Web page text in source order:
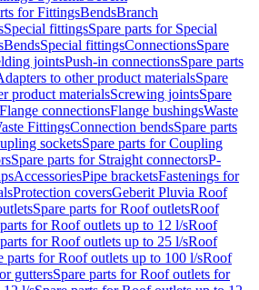
for FittingsBendsBranch
Special fittingsSpare parts for Special
BendsSpecial fittingsConnectionsSpare
jointsPush-in connectionsSpare parts
to other product materialsSpare
product materialsScrewing jointsSpare
Flange connectionsFlange bushingsWaste
FittingsConnection bendsSpare parts
socketsSpare parts for Coupling
Spare parts for Straight connectorsP-
AccessoriesPipe bracketsFastenings for
Protection coversGeberit Pluvia Roof
Spare parts for Roof outletsRoof
for Roof outlets up to 12 l/sRoof
for Roof outlets up to 25 l/sRoof
parts for Roof outlets up to 100 l/sRoof
guttersSpare parts for Roof outlets for